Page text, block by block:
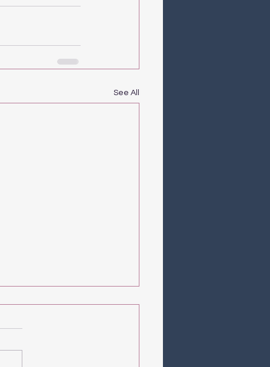
See All